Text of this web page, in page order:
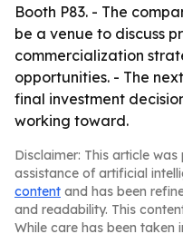
Booth P83. - The
be a venue to discuss
commercialization
opportunities. - The
final investment
working toward.
Disclaimer: This article
assistance of artificial
content and has been
and readability. This
While care has been